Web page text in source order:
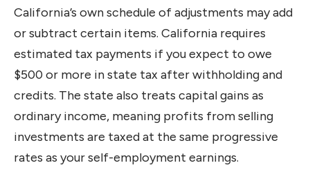
California’s own schedule of adjustments may add
or subtract certain items. California requires
estimated tax payments if you expect to owe
$500 or more in state tax after withholding and
credits. The state also treats capital gains as
ordinary income, meaning profits from selling
investments are taxed at the same progressive
rates as your self-employment earnings.